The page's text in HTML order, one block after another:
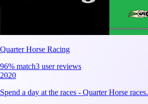
Quarter Horse Racing
96% match3 user reviews
2020
Spend a day at the races - Quarter Horse races.